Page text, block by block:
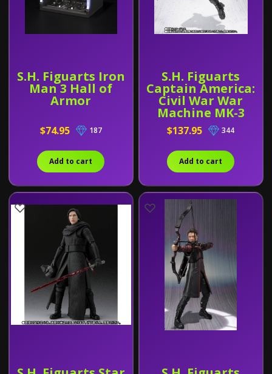
S.H. Figuarts Iron
Man 3 Hall of
Armor
$74.95 187
Add to cart
S.H. Figuarts
Captain America:
Civil War War
Machine MK-3
$137.95 344
Add to cart